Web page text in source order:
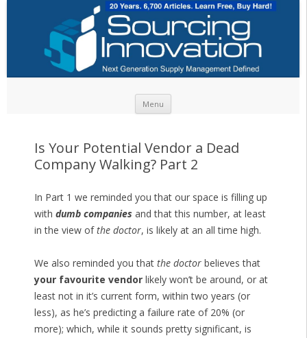
Menu
Is Your Potential Vendor a Dead
Company Walking? Part 2
In Part 1 we reminded you that our space is filling up
with dumb companies and that this number, at least
in the view ofthe doctor, is likely at an all time high.
We also reminded you that the doctorbelieves that
your favourite vendorlikely won’t be around, or at
least not in it’s current form, within two years (or
less), as he’s predicting a failure rate of 20% (or
more); which, while it sounds pretty significant, is